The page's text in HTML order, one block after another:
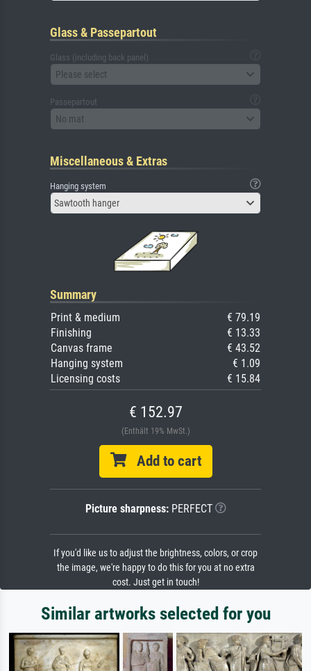
Glass & Passepartout
Glass (including back panel)
Please select
Passepartout
No mat
Miscellaneous & Extras
Hanging system
Sawtooth hanger
Summary
Print & medium
€ 79.19
Finishing
€ 13.33
Canvas frame
€ 43.52
Hanging system
€ 1.09
Licensing costs
€ 15.84
€ 152.97
(Enthält 19% MwSt.)
Add to cart
Picture sharpness:PERFECT
If you'd like us to adjust the brightness, colors, or crop
the image, we're happy to do this for you at no extra
cost. Just get in touch!
Similar artworks selected for you